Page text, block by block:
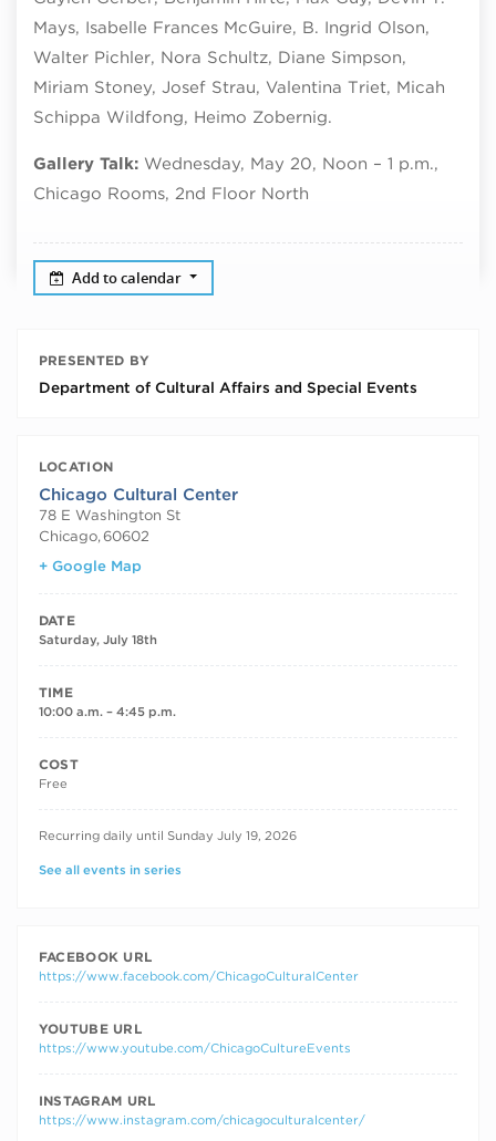
Mays, Isabelle Frances McGuire, B. Ingrid Olson,
Walter Pichler, Nora Schultz, Diane Simpson,
Miriam Stoney, Josef Strau, Valentina Triet, Micah
Schippa Wildfong, Heimo Zobernig.
Gallery Talk: Wednesday, May 20, Noon – 1 p.m.,
Chicago Rooms, 2nd Floor North
Add to calendar
PRESENTED BY
Department of Cultural Affairs and Special Events
LOCATION
Chicago Cultural Center
78 E Washington St
Chicago,60602
+ Google Map
DATE
Saturday, July 18th
TIME
10:00 a.m. – 4:45 p.m.
COST
Free
RECURRING DATES
Recurring daily until Sunday July 19, 2026
See all events in series
FACEBOOK URL
https://www.facebook.com/ChicagoCulturalCenter
YOUTUBE URL
https://www.youtube.com/ChicagoCultureEvents
INSTAGRAM URL
https://www.instagram.com/chicagoculturalcenter/